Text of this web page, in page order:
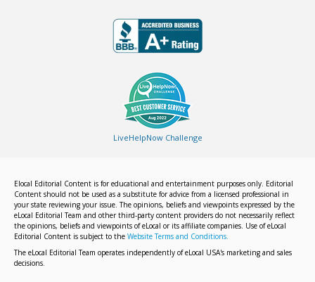
LiveHelpNow Challenge
Elocal Editorial Content is for educational and entertainment purposes only. Editorial
Content should not be used as a substitute for advice from a licensed professional in
your state reviewing your issue. The opinions, beliefs and viewpoints expressed by the
eLocal Editorial Team and other third-party content providers do not necessarily reflect
the opinions, beliefs and viewpoints of eLocal or its affiliate companies. Use of eLocal
Editorial Content is subject to the Website Terms and Conditions.
The eLocal Editorial Team operates independently of eLocal USA's marketing and sales
decisions.